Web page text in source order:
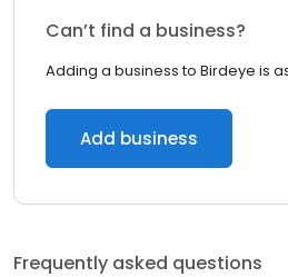
Can’t find a business?
Adding a business to Birdeye is
Add business
Frequently asked questions